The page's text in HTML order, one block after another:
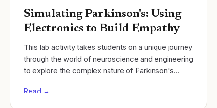
Simulating Parkinson's: Using
Electronics to Build Empathy
​This lab activity takes students on a unique journey
through the world of neuroscience and engineering
to explore the complex nature of Parkinson's
Read →